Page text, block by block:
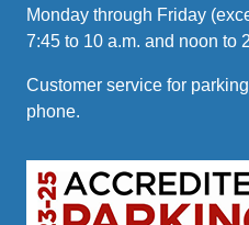
Monday through Friday
7:45 to 10 a.m. and noon to
Customer service for
phone.